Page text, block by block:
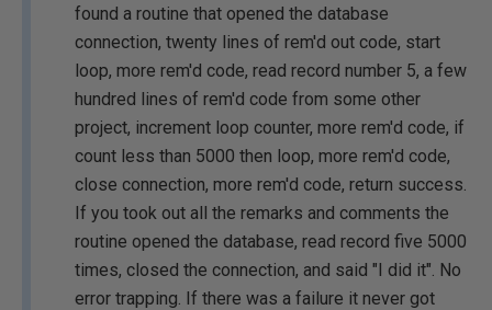
found a routine that opened the database
connection, twenty lines of rem'd out code, start
loop, more rem'd code, read record number 5, a few
hundred lines of rem'd code from some other
project, increment loop counter, more rem'd code, if
count less than 5000 then loop, more rem'd code,
close connection, more rem'd code, return success.
If you took out all the remarks and comments the
routine opened the database, read record five 5000
times, closed the connection, and said "I did it". No
error trapping. If there was a failure it never got